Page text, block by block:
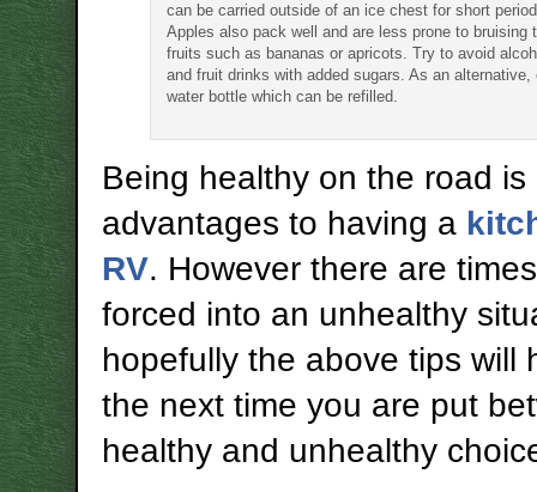
can be carried outside of an ice chest for short
Apples also pack well and are less prone to bruising
fruits such as bananas or apricots. Try to avoid
and fruit drinks with added sugars. As an alternative,
water bottle which can be refilled.
Being healthy on the road
advantages to having a
RV. However there are
forced into an unhealthy
hopefully the above tips will
the next time you are put
healthy and unhealthy